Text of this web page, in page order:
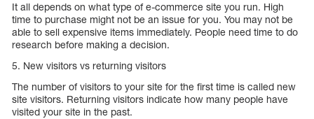
It all depends on what type of e-commerce site you run. High
time to purchase might not be an issue for you. You may not be
able to sell expensive items immediately. People need time to do
research before making a decision.
5. New visitors vs returning visitors
The number of visitors to your site for the first time is called new
site visitors. Returning visitors indicate how many people have
visited your site in the past.